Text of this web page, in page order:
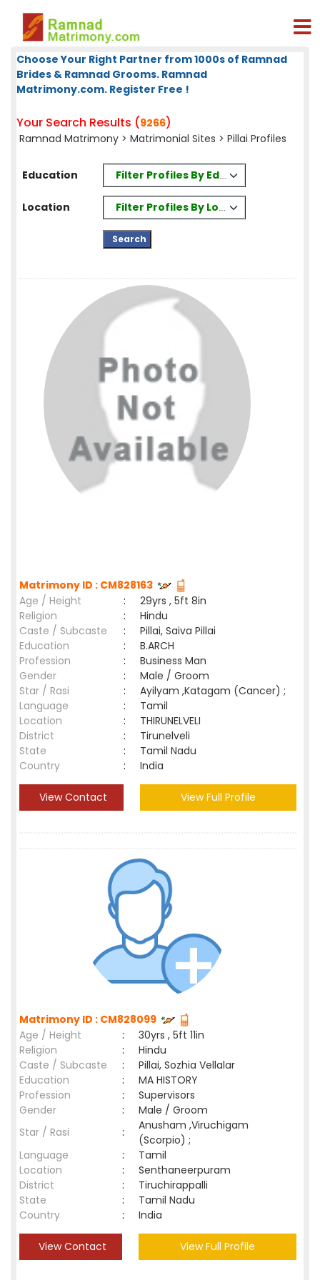
Choose Your Right Partner from 1000s of Ramnad
Brides & Ramnad Grooms. Ramnad
Matrimony.com. Register Free !
Your Search Results (9266)
Ramnad Matrimony > Matrimonial Sites > Pillai Profiles
Education Filter Profiles By Education
Location Filter Profiles By Location
Matrimony ID : CM828163
Age / Height
:
29yrs , 5ft 8in
Religion
:
Hindu
Caste / Subcaste
:
Pillai, Saiva Pillai
Education
:
B.ARCH
Profession
:
Business Man
Gender
:
Male / Groom
Star / Rasi
:
Ayilyam ,Katagam (Cancer) ;
Language
:
Tamil
Location
:
THIRUNELVELI
District
:
Tirunelveli
State
:
Tamil Nadu
Country
: India
View Contact View Full Profile
Matrimony ID : CM828099
Age / Height
:
30yrs , 5ft 11in
Religion
:
Hindu
Caste / Subcaste
:
Pillai, Sozhia Vellalar
Education
:
MA HISTORY
Profession
:
Supervisors
Gender
:
Male / Groom
Star / Rasi
:
Anusham ,Viruchigam
(Scorpio) ;
Language
:
Tamil
Location
:
Senthaneerpuram
District
:
Tiruchirappalli
State
:
Tamil Nadu
Country
: India
View Contact View Full Profile